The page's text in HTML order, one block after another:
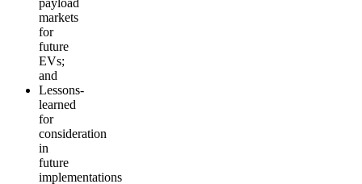
markets
for
future
EVs;
and
Lessons-
learned
for
consideration
in
future
implementations